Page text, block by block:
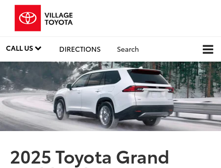
CALL US DIRECTIONS Search
2025 Toyota Grand